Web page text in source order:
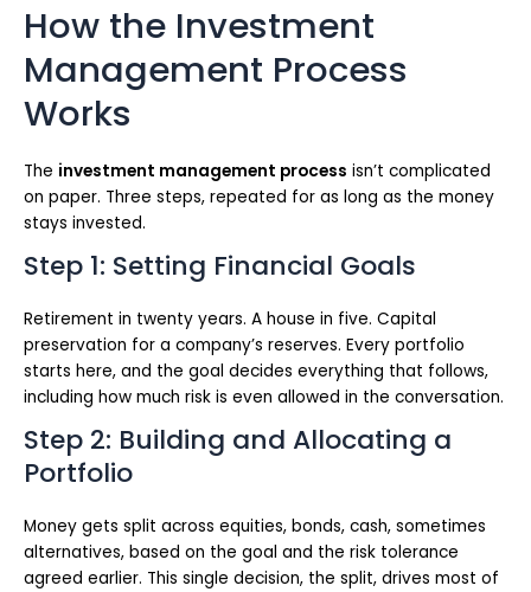
How the Investment
Management Process
Works
The investment management process isn’t complicated
on paper. Three steps, repeated for as long as the money
stays invested.
Step 1: Setting Financial Goals
Retirement in twenty years. A house in five. Capital
preservation for a company’s reserves. Every portfolio
starts here, and the goal decides everything that follows,
including how much risk is even allowed in the conversation.
Step 2: Building and Allocating a
Portfolio
Money gets split across equities, bonds, cash, sometimes
alternatives, based on the goal and the risk tolerance
agreed earlier. This single decision, the split, drives most of